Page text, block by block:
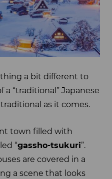
a bit different to
“traditional” Japanese
as it comes.
town filled with
“gassho-tsukuri”.
are covered in a
a scene that looks